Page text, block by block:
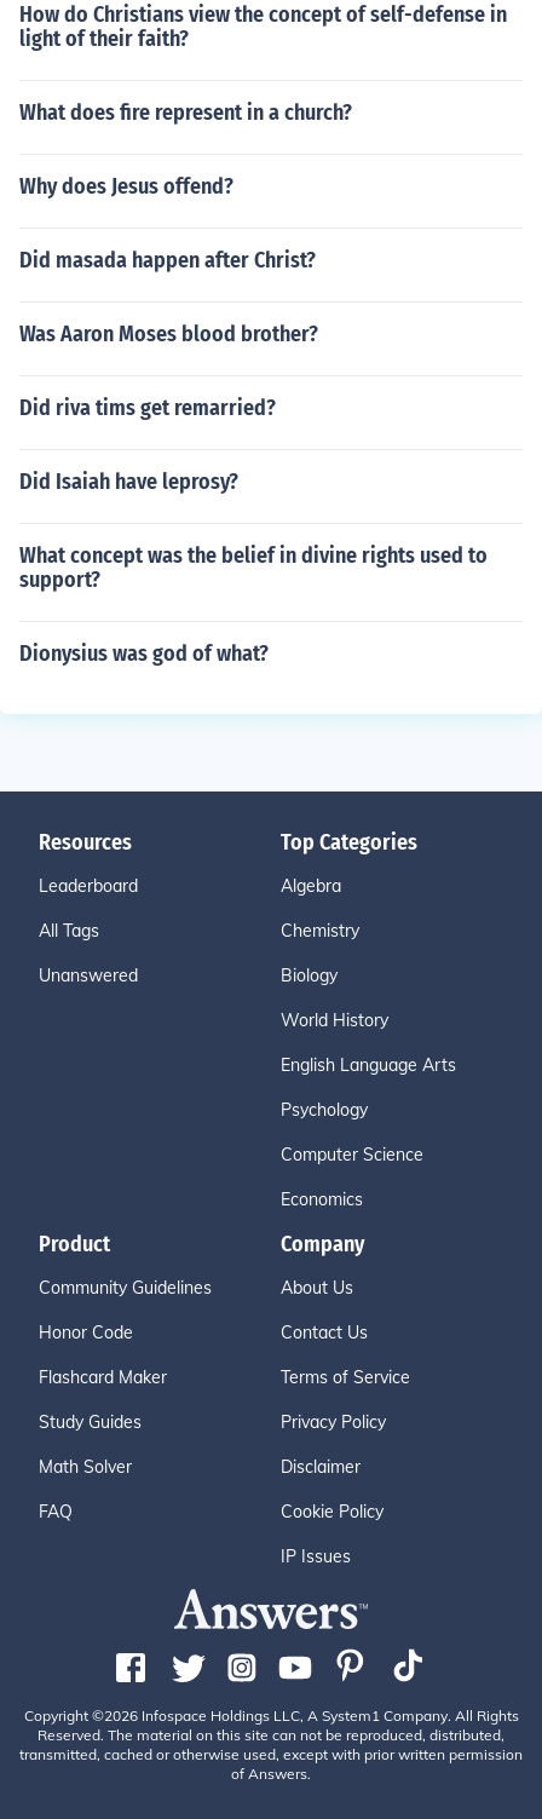
How do Christians view the concept of self-defense in
light of their faith?
What does fire represent in a church?
Why does Jesus offend?
Did masada happen after Christ?
Was Aaron Moses blood brother?
Did riva tims get remarried?
Did Isaiah have leprosy?
What concept was the belief in divine rights used to
support?
Dionysius was god of what?
Resources
Leaderboard
All Tags
Unanswered
Top Categories
Algebra
Chemistry
Biology
World History
English Language Arts
Psychology
Computer Science
Economics
Product
Community Guidelines
Honor Code
Flashcard Maker
Study Guides
Math Solver
FAQ
Company
About Us
Contact Us
Terms of Service
Privacy Policy
Disclaimer
Cookie Policy
IP Issues
Copyright ©2026 Infospace Holdings LLC, A System1 Company. All Rights
Reserved. The material on this site can not be reproduced, distributed,
transmitted, cached or otherwise used, except with prior written permission
of Answers.